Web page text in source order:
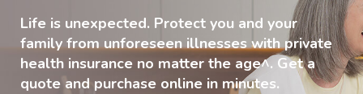
Life is unexpected. Protect you and your
family from unforeseen illnesses with private
health insurance no matter the age^. Get a
quote and purchase online in minutes.